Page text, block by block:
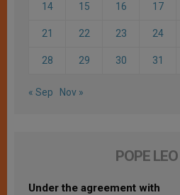
14 15 16 17
21 22 23 24
28 29 30 31
« Sep Nov »
POPE
Under the agreement with